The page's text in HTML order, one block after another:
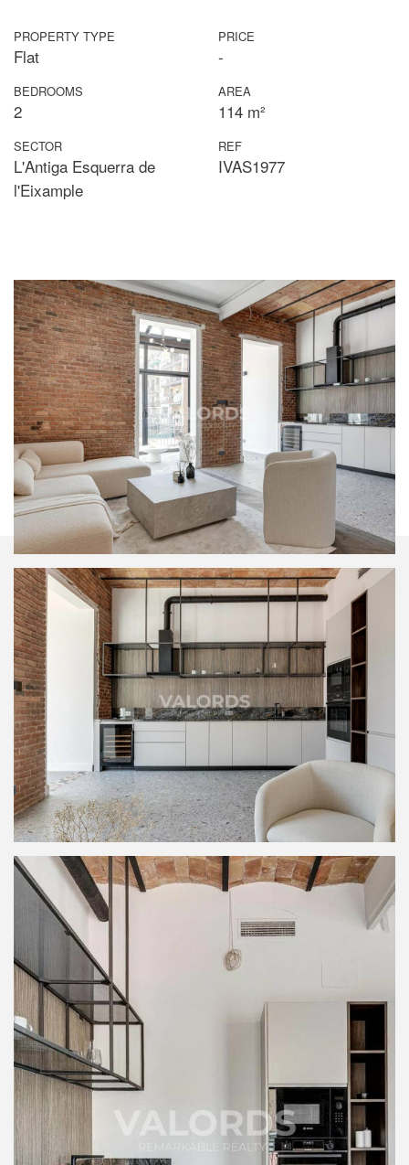
PROPERTY TYPE
Flat
PRICE
-
BEDROOMS
2
AREA
114 m²
SECTOR
L'Antiga Esquerra de
l'Eixample
REF
IVAS1977